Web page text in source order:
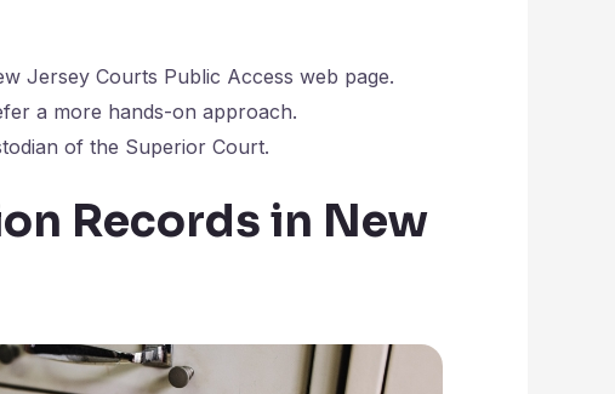
Jersey Courts Public Access web page.
a more hands-on approach.
of the Superior Court.
Records in New